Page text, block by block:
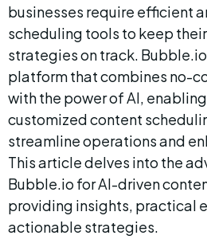
businesses require efficient
scheduling tools to keep
strategies on track.
platform that combines no-
with the power of AI,
customized content
streamline operations and
This article delves into the
Bubble.io for AI-driven
providing insights, practical
actionable strategies.